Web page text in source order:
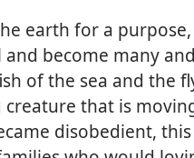
earth for a
become many
of the sea and the
that is
disobedient,